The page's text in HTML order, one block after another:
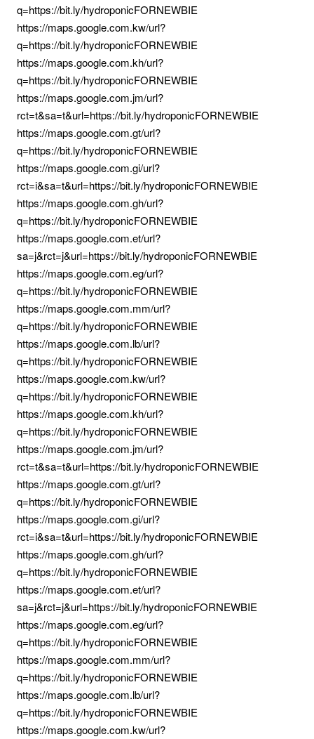
q=https://bit.ly/hydroponicFORNEWBIE
https://maps.google.com.kw/url?
q=https://bit.ly/hydroponicFORNEWBIE
https://maps.google.com.kh/url?
q=https://bit.ly/hydroponicFORNEWBIE
https://maps.google.com.jm/url?
rct=t&sa=t&url=https://bit.ly/hydroponicFORNEWBIE
https://maps.google.com.gt/url?
q=https://bit.ly/hydroponicFORNEWBIE
https://maps.google.com.gi/url?
rct=i&sa=t&url=https://bit.ly/hydroponicFORNEWBIE
https://maps.google.com.gh/url?
q=https://bit.ly/hydroponicFORNEWBIE
https://maps.google.com.et/url?
sa=j&rct=j&url=https://bit.ly/hydroponicFORNEWBIE
https://maps.google.com.eg/url?
q=https://bit.ly/hydroponicFORNEWBIE
https://maps.google.com.mm/url?
q=https://bit.ly/hydroponicFORNEWBIE
https://maps.google.com.lb/url?
q=https://bit.ly/hydroponicFORNEWBIE
https://maps.google.com.kw/url?
q=https://bit.ly/hydroponicFORNEWBIE
https://maps.google.com.kh/url?
q=https://bit.ly/hydroponicFORNEWBIE
https://maps.google.com.jm/url?
rct=t&sa=t&url=https://bit.ly/hydroponicFORNEWBIE
https://maps.google.com.gt/url?
q=https://bit.ly/hydroponicFORNEWBIE
https://maps.google.com.gi/url?
rct=i&sa=t&url=https://bit.ly/hydroponicFORNEWBIE
https://maps.google.com.gh/url?
q=https://bit.ly/hydroponicFORNEWBIE
https://maps.google.com.et/url?
sa=j&rct=j&url=https://bit.ly/hydroponicFORNEWBIE
https://maps.google.com.eg/url?
q=https://bit.ly/hydroponicFORNEWBIE
https://maps.google.com.mm/url?
q=https://bit.ly/hydroponicFORNEWBIE
https://maps.google.com.lb/url?
q=https://bit.ly/hydroponicFORNEWBIE
https://maps.google.com.kw/url?